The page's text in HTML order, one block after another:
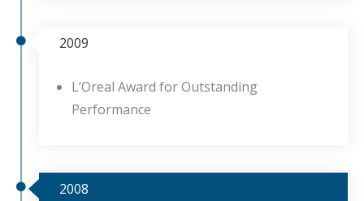
2009
L’Oreal Award for Outstanding
Performance
2008